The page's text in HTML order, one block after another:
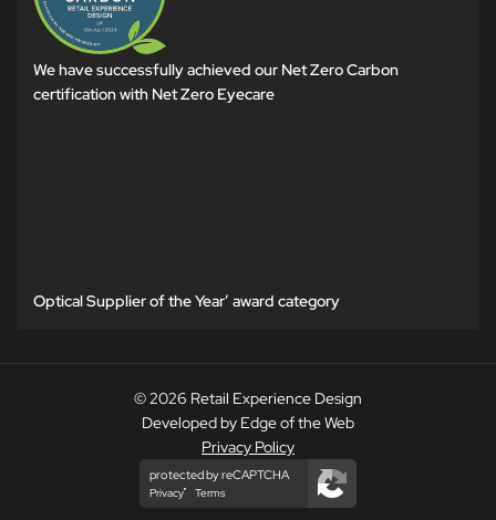
We have successfully achieved our Net Zero Carbon
certification with Net Zero Eyecare
Optical Supplier of the Year’ award category
© 2026 Retail Experience Design
Privacy Policy
Developed by Edge of the Web
protected by reCAPTCHA
Privacy Terms